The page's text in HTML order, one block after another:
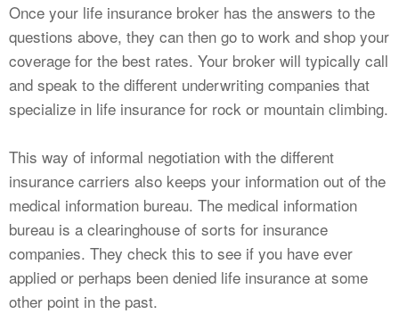
Once your life insurance broker has the answers to the
questions above, they can then go to work and shop your
coverage for the best rates. Your broker will typically call
and speak to the different underwriting companies that
specialize in life insurance for rock or mountain climbing.
This way of informal negotiation with the different
insurance carriers also keeps your information out of the
medical information bureau. The medical information
bureau is a clearinghouse of sorts for insurance
companies. They check this to see if you have ever
applied or perhaps been denied life insurance at some
other point in the past.